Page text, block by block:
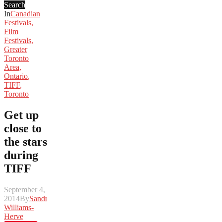
Search
InCanadian
Festivals,
Film
Festivals,
Greater
Toronto
Area,
Ontario,
TIFF,
Toronto
Get up
close to
the stars
during
TIFF
September 4,
2014BySandra
Williams-
Herve